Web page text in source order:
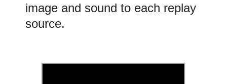
image and sound to each replay
source.